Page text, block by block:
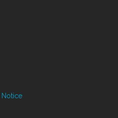
Notice